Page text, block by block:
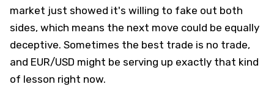
market just showed it's willing to fake out both
sides, which means the next move could be equally
deceptive. Sometimes the best trade is no trade,
and EUR/USD might be serving up exactly that kind
of lesson right now.